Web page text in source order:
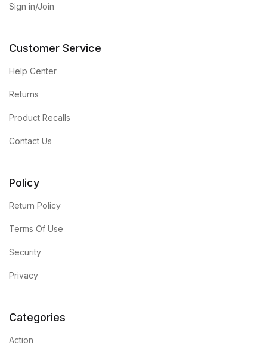
Sign in/Join
Customer Service
Help Center
Returns
Product Recalls
Contact Us
Policy
Return Policy
Terms Of Use
Security
Privacy
Categories
Action